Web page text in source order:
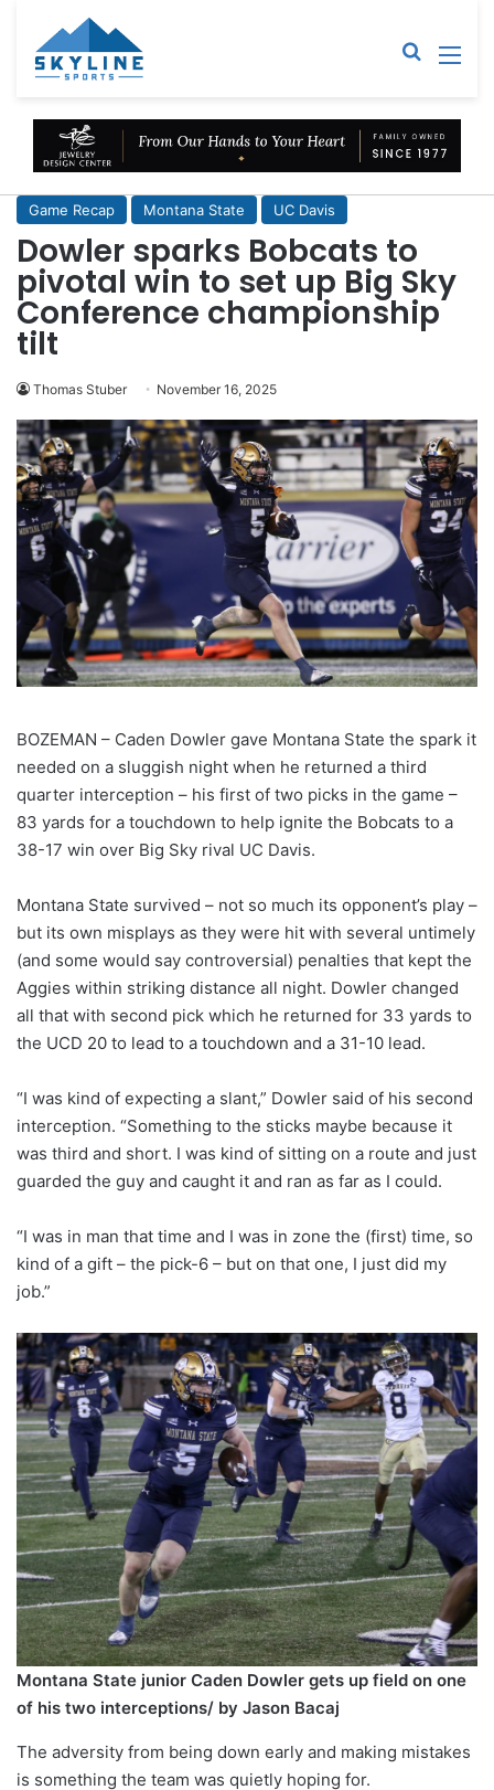
Game Recap Montana State UC Davis
Dowler sparks Bobcats to
pivotal win to set up Big Sky
Conference championship
tilt
Thomas Stuber November 16, 2025
BOZEMAN – Caden Dowler gave Montana State the spark it
needed on a sluggish night when he returned a third
quarter interception – his first of two picks in the game –
83 yards for a touchdown to help ignite the Bobcats to a
38-17 win over Big Sky rival UC Davis.
Montana State survived – not so much its opponent’s play –
but its own misplays as they were hit with several untimely
(and some would say controversial) penalties that kept the
Aggies within striking distance all night. Dowler changed
all that with second pick which he returned for 33 yards to
the UCD 20 to lead to a touchdown and a 31-10 lead.
“I was kind of expecting a slant,” Dowler said of his second
interception. “Something to the sticks maybe because it
was third and short. I was kind of sitting on a route and just
guarded the guy and caught it and ran as far as I could.
“I was in man that time and I was in zone the (first) time, so
kind of a gift – the pick-6 – but on that one, I just did my
job.”
Montana State junior Caden Dowler gets up field on one
of his two interceptions/ by Jason Bacaj
The adversity from being down early and making mistakes
is something the team was quietly hoping for.